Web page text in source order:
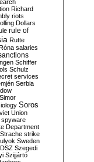
Richard
riots
Dollars
rule of
Rutte
salaries
Schiffer
Schulz
services
Serbia
Simor
Soros
Union
spyware
Department
Strache strike
Sweden
Szegedi
Szijjártó